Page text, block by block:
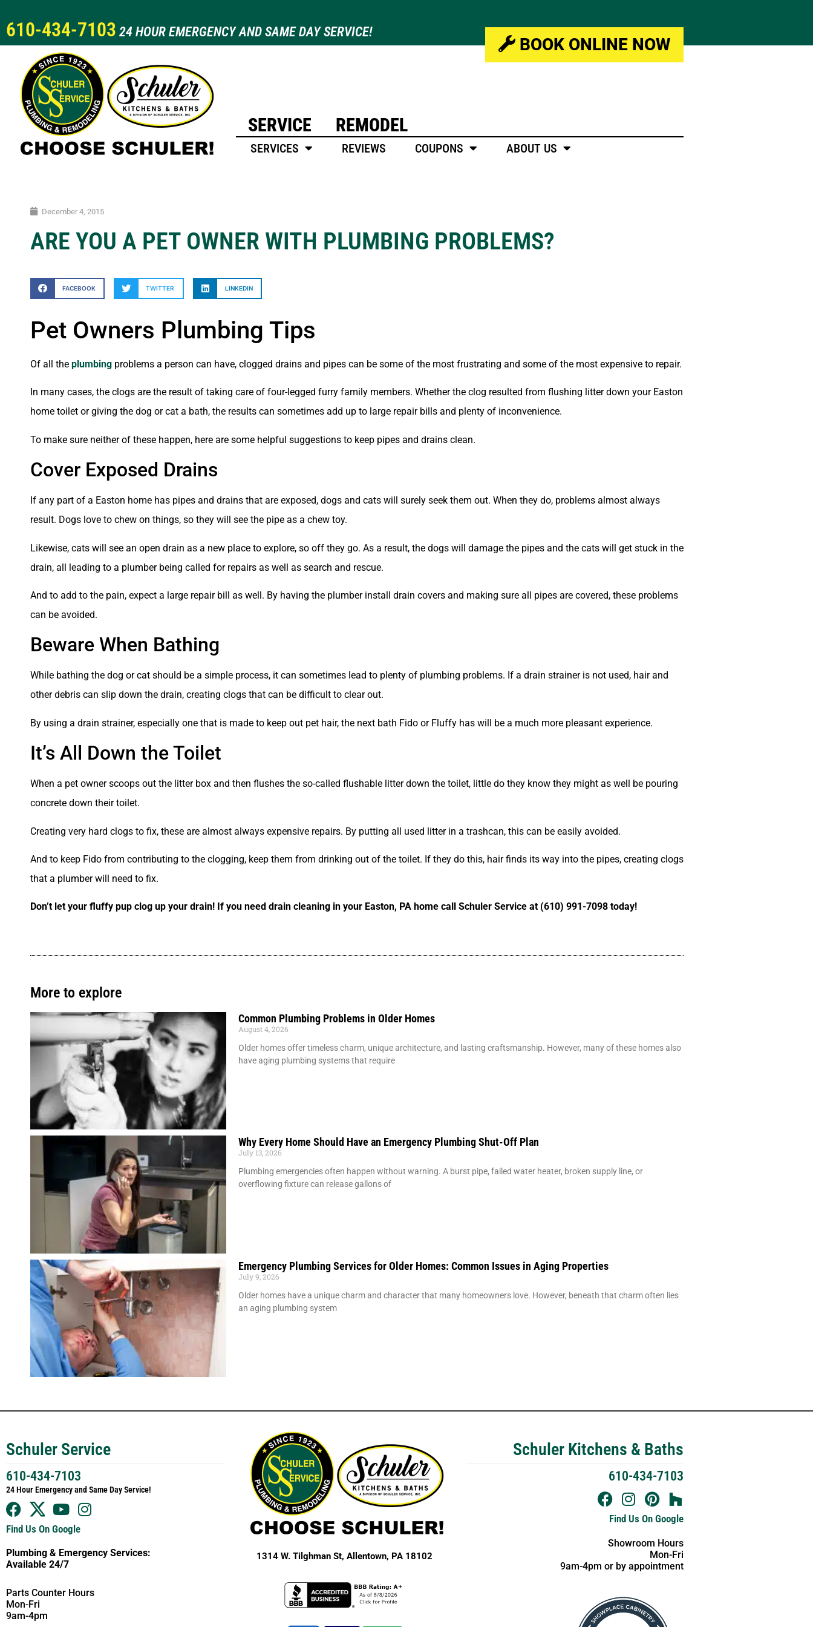
610-434-7103 24 HOUR EMERGENCY AND SAME DAY SERVICE!
BOOK ONLINE NOW
SERVICE REMODEL
SERVICES REVIEWS COUPONS ABOUT US
December 4, 2015
ARE YOU A PET OWNER WITH PLUMBING PROBLEMS?
FACEBOOK TWITTER LINKEDIN
Pet Owners Plumbing Tips
Of all the plumbing problems a person can have, clogged drains and pipes can be some of the most frustrating and some of the most expensive to repair.
In many cases, the clogs are the result of taking care of four-legged furry family members. Whether the clog resulted from flushing litter down your Easton
home toilet or giving the dog or cat a bath, the results can sometimes add up to large repair bills and plenty of inconvenience.
To make sure neither of these happen, here are some helpful suggestions to keep pipes and drains clean.
Cover Exposed Drains
If any part of a Easton home has pipes and drains that are exposed, dogs and cats will surely seek them out. When they do, problems almost always
result. Dogs love to chew on things, so they will see the pipe as a chew toy.
Likewise, cats will see an open drain as a new place to explore, so off they go. As a result, the dogs will damage the pipes and the cats will get stuck in the
drain, all leading to a plumber being called for repairs as well as search and rescue.
And to add to the pain, expect a large repair bill as well. By having the plumber install drain covers and making sure all pipes are covered, these problems
can be avoided.
Beware When Bathing
While bathing the dog or cat should be a simple process, it can sometimes lead to plenty of plumbing problems. If a drain strainer is not used, hair and
other debris can slip down the drain, creating clogs that can be difficult to clear out.
By using a drain strainer, especially one that is made to keep out pet hair, the next bath Fido or Fluffy has will be a much more pleasant experience.
It’s All Down the Toilet
When a pet owner scoops out the litter box and then flushes the so-called flushable litter down the toilet, little do they know they might as well be pouring
concrete down their toilet.
Creating very hard clogs to fix, these are almost always expensive repairs. By putting all used litter in a trashcan, this can be easily avoided.
And to keep Fido from contributing to the clogging, keep them from drinking out of the toilet. If they do this, hair finds its way into the pipes, creating clogs
that a plumber will need to fix.
Don’t let your fluffy pup clog up your drain! If you need drain cleaning in your Easton, PA home call Schuler Service at (610) 991-7098 today!
More to explore
Common Plumbing Problems in Older Homes
August 4, 2026
Older homes offer timeless charm, unique architecture, and lasting craftsmanship. However, many of these homes also
have aging plumbing systems that require
Why Every Home Should Have an Emergency Plumbing Shut-Off Plan
July 13, 2026
Plumbing emergencies often happen without warning. A burst pipe, failed water heater, broken supply line, or
overflowing fixture can release gallons of
Emergency Plumbing Services for Older Homes: Common Issues in Aging Properties
July 9, 2026
Older homes have a unique charm and character that many homeowners love. However, beneath that charm often lies
an aging plumbing system
Schuler Service
610-434-7103
24 Hour Emergency and Same Day Service!
Find Us On Google
Plumbing & Emergency Services:
Available 24/7
Parts Counter Hours
Mon-Fri
9am-4pm
1314 W. Tilghman St,Allentown, PA 18102
Schuler Kitchens & Baths
610-434-7103
Find Us On Google
Showroom Hours
Mon-Fri
9am-4pm or by appointment